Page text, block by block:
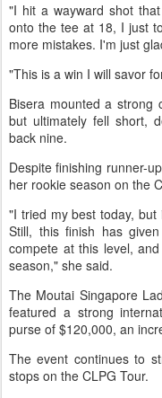
"I hit a wayward shot
onto the tee at 18, I just
more mistakes. I'm just
"This is a win I will savor
Bisera mounted a strong
but ultimately fell short,
back nine.
Despite finishing runner-
her rookie season on the
"I tried my best today,
Still, this finish has
compete at this level,
season," she said.
The Moutai Singapore
featured a strong
purse of $120,000, an
The event continues to
stops on the CLPG Tour.